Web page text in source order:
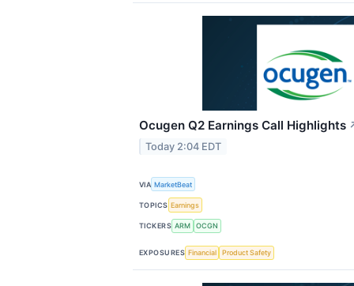
Ocugen Q2 Earnings Call Highlights
Today 2:04 EDT
VIA MarketBeat
TOPICS Earnings
TICKERS ARM OCGN
EXPOSURES Financial Product Safety